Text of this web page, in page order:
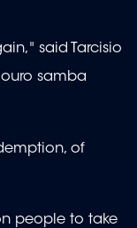
said Tarcisio
samba
of
people to take